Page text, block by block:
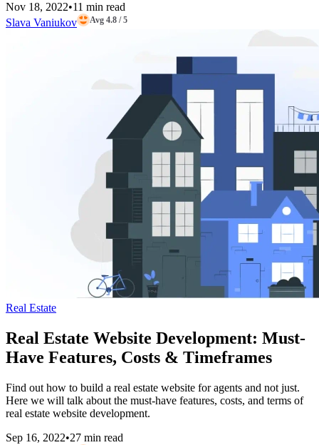
Nov 18, 2022•11 min read
Slava Vaniukov
Avg 4.8 / 5
Real Estate
Real Estate Website Development: Must-
Have Features, Costs & Timeframes
Find out how to build a real estate website for agents and not just.
Here we will talk about the must-have features, costs, and terms of
real estate website development.
Sep 16, 2022•27 min read